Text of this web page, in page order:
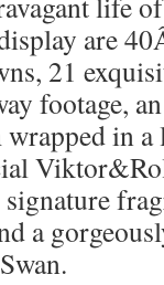
are
21
footage,
in
signature
a